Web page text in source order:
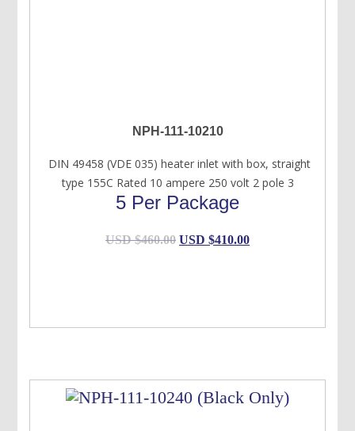
NPH-111-10210
DIN 49458 (VDE 035) heater inlet with box, straight
type 155C Rated 10 ampere 250 volt 2 pole 3
5 Per Package
USD $460.00 Original
USD $410.00Current